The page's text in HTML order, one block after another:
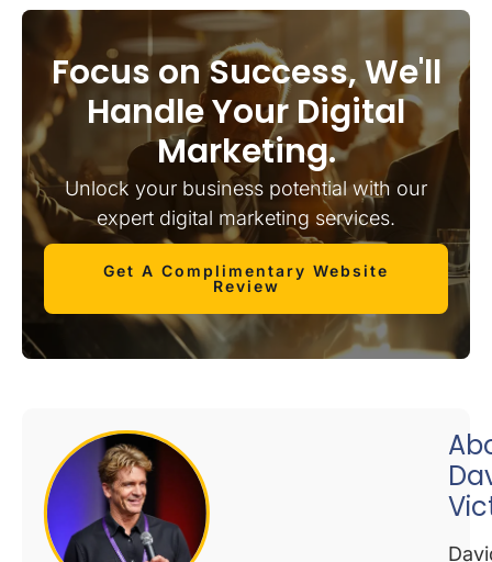
Focus on Success, We'll
Handle Your Digital
Marketing.
Unlock your business potential with our
expert digital marketing services.
Get A Complimentary Website
Review